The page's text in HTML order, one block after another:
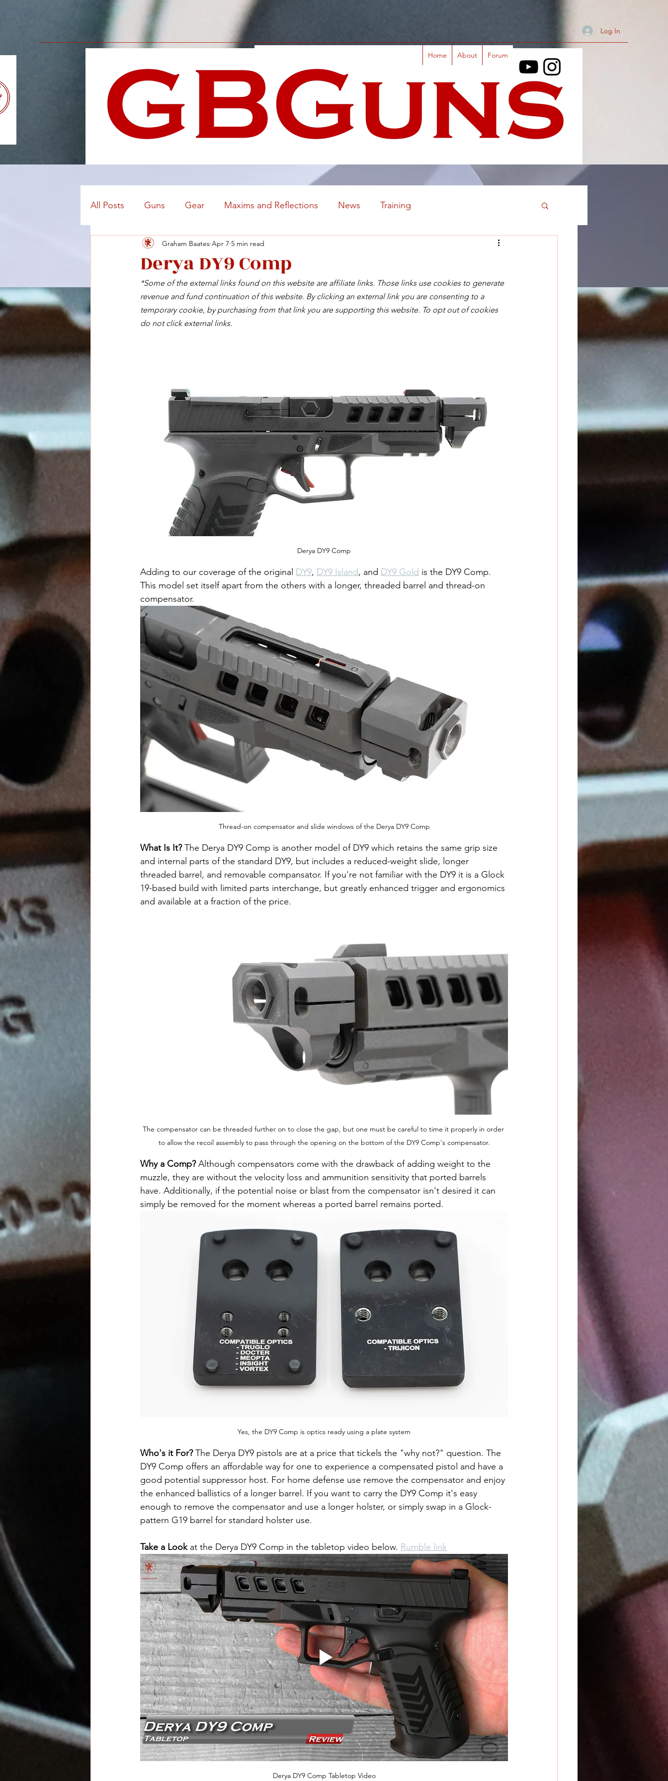
Log In
Home About Forum
All Posts Guns Gear Maxims and Reflections News Training
Derya DY9 Comp
Graham Baates Apr 7 5 min read
*Some of the external links found on this website are affiliate links. Those links use cookies to generate
revenue and fund continuation of this website. By clicking an external link you are consenting to a
temporary cookie, by purchasing from that link you are supporting this website. To opt out of cookies
do not click external links.
Derya DY9 Comp
Adding to our coverage of the original DY9, DY9 Island, and DY9 Gold is the DY9 Comp.
This model set itself apart from the others with a longer, threaded barrel and thread-on
compensator.
Thread-on compensator and slide windows of the Derya DY9 Comp
What Is It? The Derya DY9 Comp is another model of DY9 which retains the same grip size
and internal parts of the standard DY9, but includes a reduced-weight slide, longer
threaded barrel, and removable compansator. If you're not familiar with the DY9 it is a Glock
19-based build with limited parts interchange, but greatly enhanced trigger and ergonomics
and available at a fraction of the price.
The compensator can be threaded further on to close the gap, but one must be careful to time it properly in order
to allow the recoil assembly to pass through the opening on the bottom of the DY9 Comp's compensator.
Why a Comp? Although compensators come with the drawback of adding weight to the
muzzle, they are without the velocity loss and ammunition sensitivity that ported barrels
have. Additionally, if the potential noise or blast from the compensator isn't desired it can
simply be removed for the moment whereas a ported barrel remains ported.
Yes, the DY9 Comp is optics ready using a plate system
Who's it For? The Derya DY9 pistols are at a price that tickels the "why not?" question. The
DY9 Comp offers an affordable way for one to experience a compensated pistol and have a
good potential suppressor host. For home defense use remove the compensator and enjoy
the enhanced ballistics of a longer barrel. If you want to carry the DY9 Comp it's easy
enough to remove the compensator and use a longer holster, or simply swap in a Glock-
pattern G19 barrel for standard holster use.
Take a Look at the Derya DY9 Comp in the tabletop video below. Rumble link
Derya DY9 Comp Tabletop Video